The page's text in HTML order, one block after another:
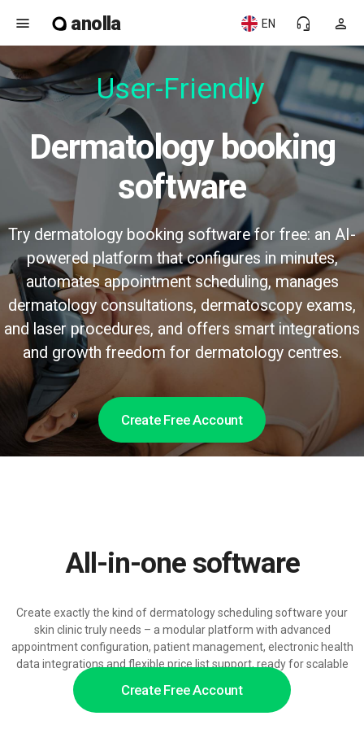
menu anolla person
headset_mic
EN
User-Friendly
Dermatology booking
software
Try dermatology booking software for free: an AI-
powered platform that configures in minutes,
automates appointment scheduling, manages
dermatology consultations, dermatoscopy exams,
and laser procedures, and offers smart integrations
and growth freedom for dermatology centres.
Create Free Account
Create Free Account
All-in-one software
Create exactly the kind of dermatology scheduling software your
skin clinic truly needs – a modular platform with advanced
appointment configuration, patient management, electronic health
data integrations and flexible price list support, ready for scalable